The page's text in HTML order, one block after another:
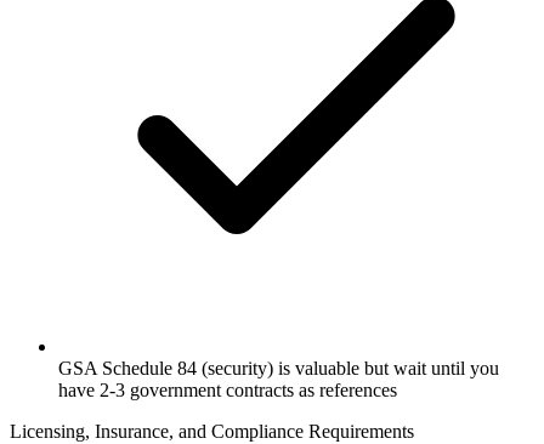
GSA Schedule 84 (security) is valuable but wait until you
have 2-3 government contracts as references
Licensing, Insurance, and Compliance Requirements